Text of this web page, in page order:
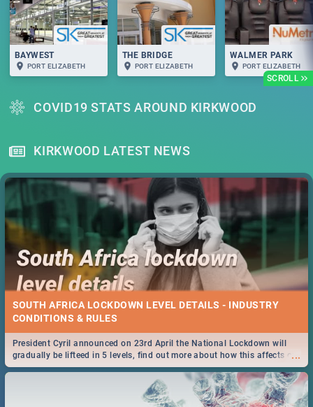
SCROLL
BAYWEST
PORT ELIZABETH
THE BRIDGE
PORT ELIZABETH
WALMER PARK
PORT ELIZABETH
COVID19 STATS AROUND KIRKWOOD
KIRKWOOD LATEST NEWS
SOUTH AFRICA LOCKDOWN LEVEL DETAILS - INDUSTRY
CONDITIONS & RULES
...
President Cyril announced on 23rd April the National Lockdown will
gradually be lifteed in 5 levels, find out more about how this affects our
work and personal lives as South Africans.